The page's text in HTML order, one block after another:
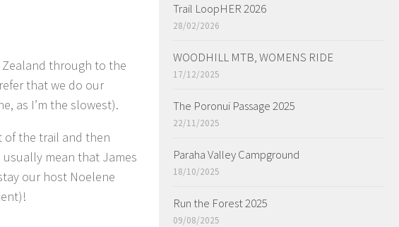
Zealand through to the
that we do our
as I’m the slowest).
of the trail and then
mean that James
our host Noelene
Trail LoopHER 2026
28/02/2026
WOODHILL MTB, WOMENS RIDE
17/12/2025
The Poronui Passage 2025
22/11/2025
Paraha Valley Campground
18/10/2025
Run the Forest 2025
09/08/2025